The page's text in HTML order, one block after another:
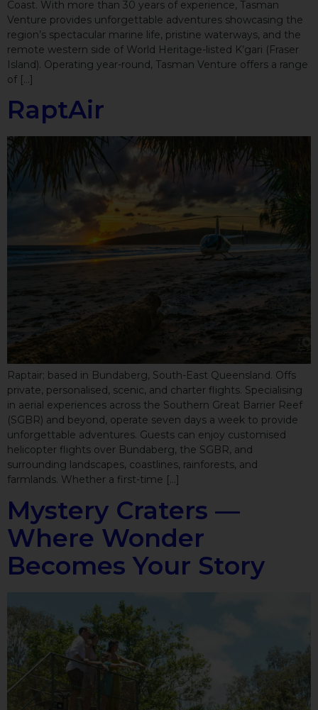
Coast. With more than 30 years of experience, Tasman
Venture provides unforgettable adventures showcasing the
region’s spectacular marine life, pristine waterways, and the
remote western side of World Heritage-listed K’gari (Fraser
Island). Operating year-round, Tasman Venture offers a range
of […]
RaptAir
Raptair; based in Bundaberg, South-East Queensland. Offs
private, personalised, scenic, and charter flights. Specialising
in aerial experiences across the Southern Great Barrier Reef
(SGBR) and beyond, operate seven days a week to provide
unforgettable adventures. Guests can enjoy customised
helicopter flights over Bundaberg, the SGBR, and
surrounding landscapes, coastlines, rainforests, and
farmlands. Whether a first-time […]
Mystery Craters —
Where Wonder
Becomes Your Story